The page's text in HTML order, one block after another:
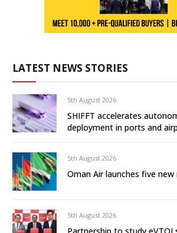
LATEST NEWS STORIES
5th August 2026
SHIFFT accelerates
deployment in ports and
5th August 2026
Oman Air launches five
5th August 2026